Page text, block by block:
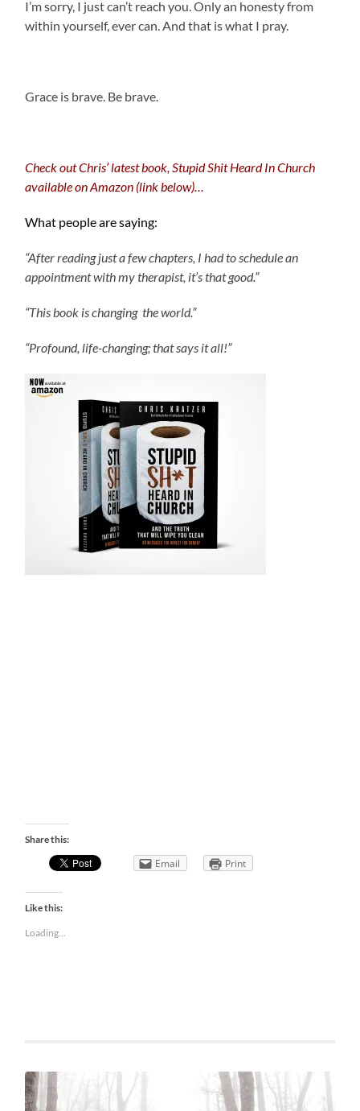
I’m sorry, I just can’t reach you. Only an honesty from
within yourself, ever can. And that is what I pray.
Grace is brave. Be brave.
Check out Chris’ latest book, Stupid Shit Heard In Church
available on Amazon (link below)…
What people are saying:
“After reading just a few chapters, I had to schedule an
appointment with my therapist, it’s that good.”
“This book is changing the world.”
“Profound, life-changing; that says it all!”
Share this:
Email Print
Like this:
Loading...